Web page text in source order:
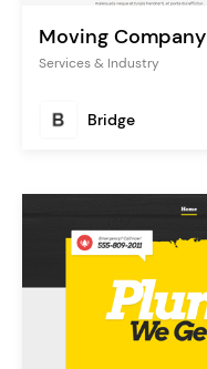
Moving Company
Services & Industry
Bridge